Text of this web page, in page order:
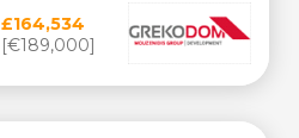
£164,534
[€189,000]